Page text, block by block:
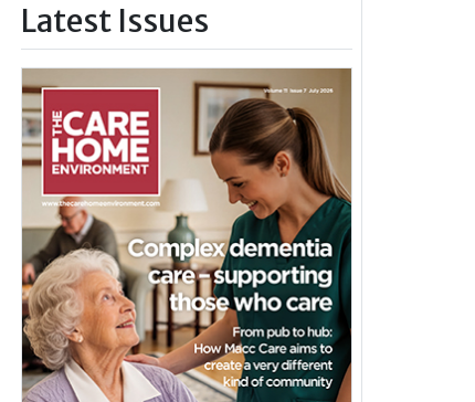
Latest Issues